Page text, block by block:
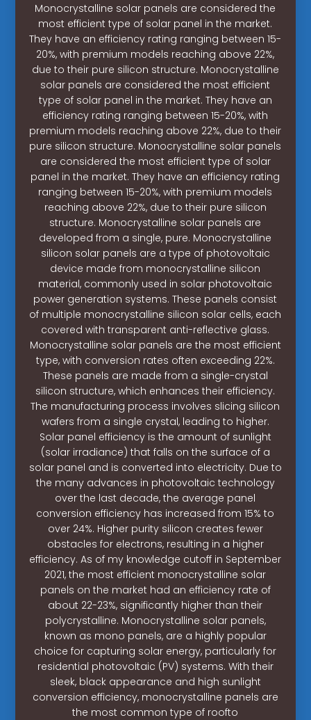
Monocrystalline solar panels are considered the
most efficient type of solar panel in the market.
They have an efficiency rating ranging between 15-
20%, with premium models reaching above 22%,
due to their pure silicon structure. Monocrystalline
solar panels are considered the most efficient
type of solar panel in the market. They have an
efficiency rating ranging between 15-20%, with
premium models reaching above 22%, due to their
pure silicon structure. Monocrystalline solar panels
are considered the most efficient type of solar
panel in the market. They have an efficiency rating
ranging between 15-20%, with premium models
reaching above 22%, due to their pure silicon
structure. Monocrystalline solar panels are
developed from a single, pure. Monocrystalline
silicon solar panels are a type of photovoltaic
device made from monocrystalline silicon
material, commonly used in solar photovoltaic
power generation systems. These panels consist
of multiple monocrystalline silicon solar cells, each
covered with transparent anti-reflective glass.
Monocrystalline solar panels are the most efficient
type, with conversion rates often exceeding 22%.
These panels are made from a single-crystal
silicon structure, which enhances their efficiency.
The manufacturing process involves slicing silicon
wafers from a single crystal, leading to higher.
Solar panel efficiency is the amount of sunlight
(solar irradiance) that falls on the surface of a
solar panel and is converted into electricity. Due to
the many advances in photovoltaic technology
over the last decade, the average panel
conversion efficiency has increased from 15% to
over 24%. Higher purity silicon creates fewer
obstacles for electrons, resulting in a higher
efficiency. As of my knowledge cutoff in September
2021, the most efficient monocrystalline solar
panels on the market had an efficiency rate of
about 22-23%, significantly higher than their
polycrystalline. Monocrystalline solar panels,
known as mono panels, are a highly popular
choice for capturing solar energy, particularly for
residential photovoltaic (PV) systems. With their
sleek, black appearance and high sunlight
conversion efficiency, monocrystalline panels are
the most common type of roofto